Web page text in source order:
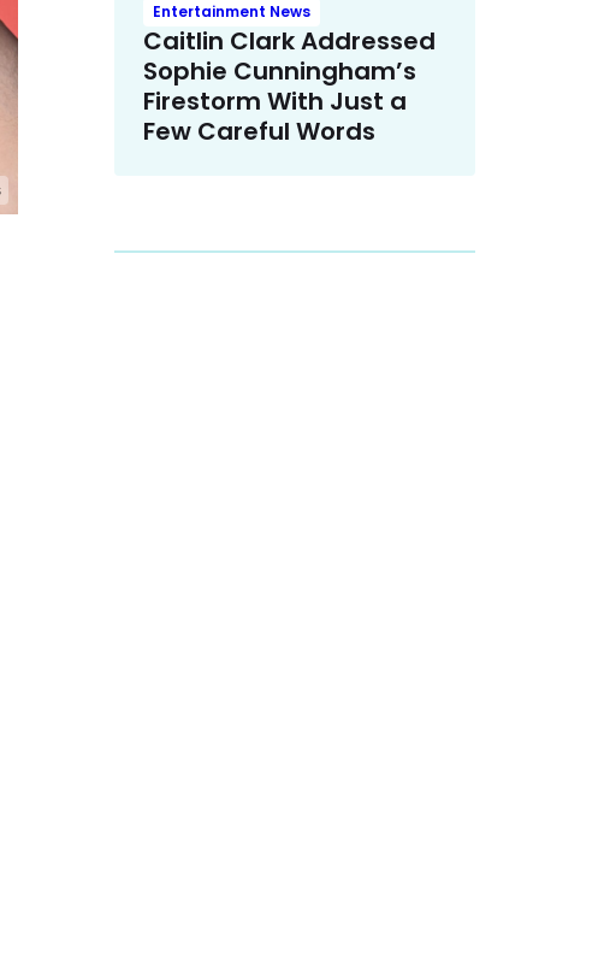
Entertainment News
Caitlin Clark Addressed
Sophie Cunningham’s
Firestorm With Just a
Few Careful Words